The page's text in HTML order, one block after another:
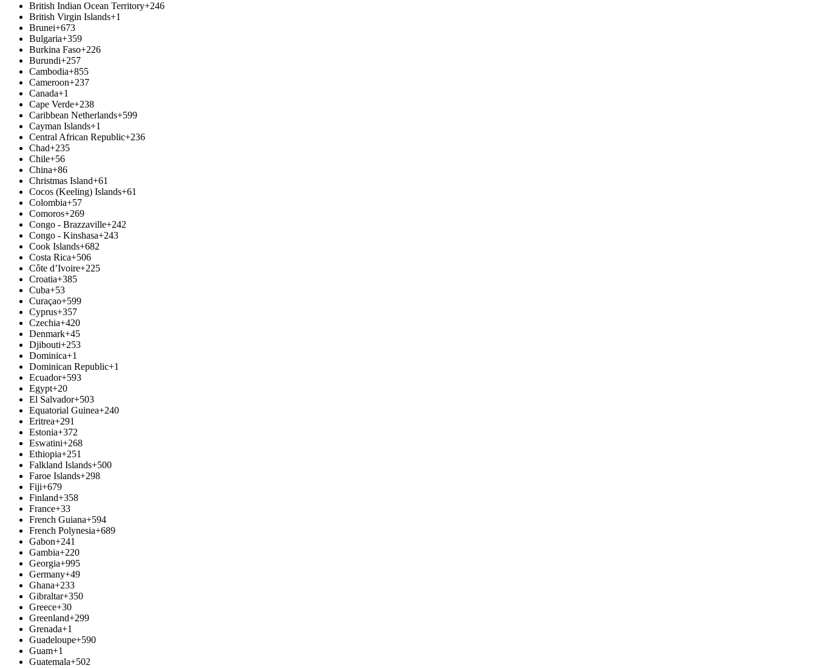
British Indian Ocean Territory+246
British Virgin Islands+1
Brunei+673
Bulgaria+359
Burkina Faso+226
Burundi+257
Cambodia+855
Cameroon+237
Canada+1
Cape Verde+238
Caribbean Netherlands+599
Cayman Islands+1
Central African Republic+236
Chad+235
Chile+56
China+86
Christmas Island+61
Cocos (Keeling) Islands+61
Colombia+57
Comoros+269
Congo - Brazzaville+242
Congo - Kinshasa+243
Cook Islands+682
Costa Rica+506
Côte d’Ivoire+225
Croatia+385
Cuba+53
Curaçao+599
Cyprus+357
Czechia+420
Denmark+45
Djibouti+253
Dominica+1
Dominican Republic+1
Ecuador+593
Egypt+20
El Salvador+503
Equatorial Guinea+240
Eritrea+291
Estonia+372
Eswatini+268
Ethiopia+251
Falkland Islands+500
Faroe Islands+298
Fiji+679
Finland+358
France+33
French Guiana+594
French Polynesia+689
Gabon+241
Gambia+220
Georgia+995
Germany+49
Ghana+233
Gibraltar+350
Greece+30
Greenland+299
Grenada+1
Guadeloupe+590
Guam+1
Guatemala+502